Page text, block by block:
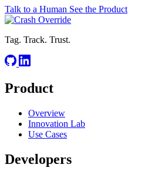
Talk to a Human See the Product
Tag. Track. Trust.
Product
Overview
Innovation Lab
Use Cases
Developers